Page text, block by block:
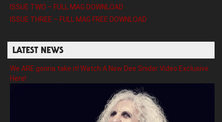
ISSUE TWO – FULL MAG DOWNLOAD
ISSUE THREE – FULL MAG FREE DOWNLOAD
LATEST NEWS
We ARE gonna take it! Watch A New Dee Snider Video Exclusive
Here!